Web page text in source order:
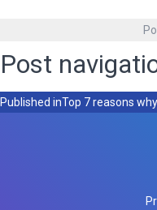
Post
Published inTop 7 reasons